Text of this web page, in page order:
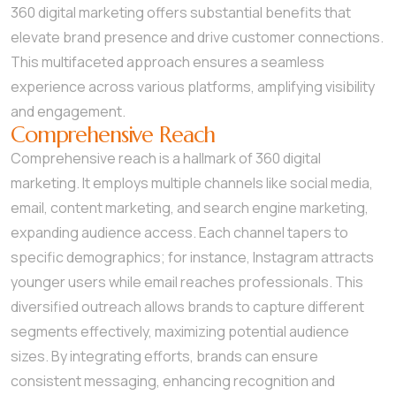
360 digital marketing offers substantial benefits that
elevate brand presence and drive customer connections.
This multifaceted approach ensures a seamless
experience across various platforms, amplifying visibility
and engagement.
Comprehensive Reach
Comprehensive reach is a hallmark of 360 digital
marketing. It employs multiple channels like social media,
email, content marketing, and search engine marketing,
expanding audience access. Each channel tapers to
specific demographics; for instance, Instagram attracts
younger users while email reaches professionals. This
diversified outreach allows brands to capture different
segments effectively, maximizing potential audience
sizes. By integrating efforts, brands can ensure
consistent messaging, enhancing recognition and